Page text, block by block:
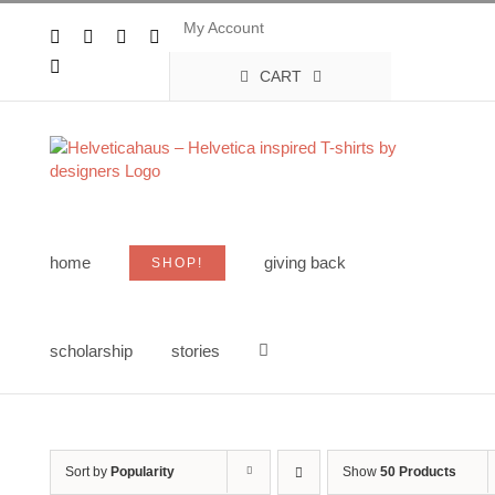
content
Facebook InstagramPinterest
My Account
CART
home SHOP! giving back
scholarship stories
Sort by Popularity Show 50 Products